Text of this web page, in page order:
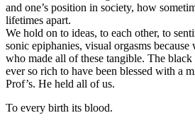
and one’s position in society, how
lifetimes apart.
We hold on to ideas, to each other, to
sonic epiphanies, visual orgasms because
who made all of these tangible. The
ever so rich to have been blessed with a
Prof’s. He held all of us.
To every birth its blood.